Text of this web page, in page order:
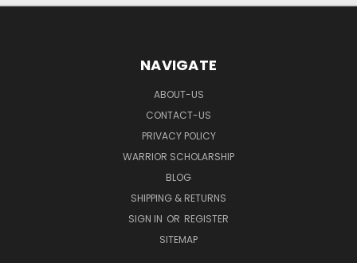
NAVIGATE
ABOUT-US
CONTACT-US
PRIVACY POLICY
WARRIOR SCHOLARSHIP
BLOG
SHIPPING & RETURNS
SIGN IN OR REGISTER
SITEMAP